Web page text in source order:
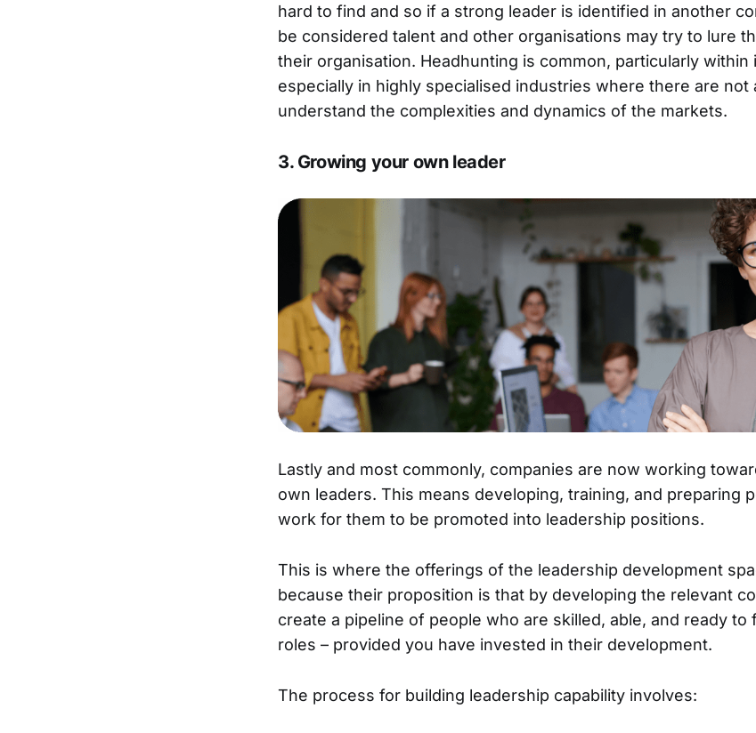
hard to find and so if a strong leader is identified in another
be considered talent and other organisations may try to lure
their organisation. Headhunting is common, particularly within
especially in highly specialised industries where there are not
understand the complexities and dynamics of the markets.
3. Growing your own leader
Lastly and most commonly, companies are now working
own leaders. This means developing, training, and preparing
work for them to be promoted into leadership positions.
This is where the offerings of the leadership development
because their proposition is that by developing the relevant
create a pipeline of people who are skilled, able, and ready to
roles – provided you have invested in their development.
The process for building leadership capability involves: